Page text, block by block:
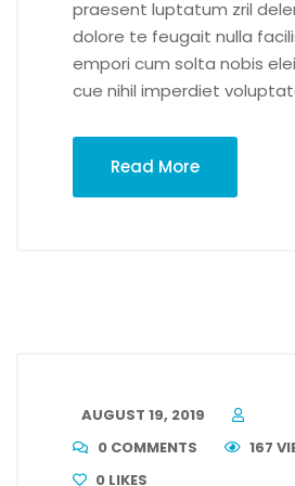
praesent luptatum zril
dolore te feugait nulla
empori cum solta nobis
cue nihil imperdiet
Read More
AUGUST 19, 2019
0 COMMENTS
167
0 LIKES